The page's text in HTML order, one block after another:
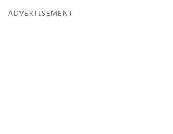
ADVERTISEMENT